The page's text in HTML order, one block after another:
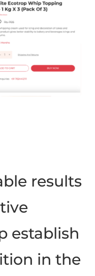
results
establish
in the